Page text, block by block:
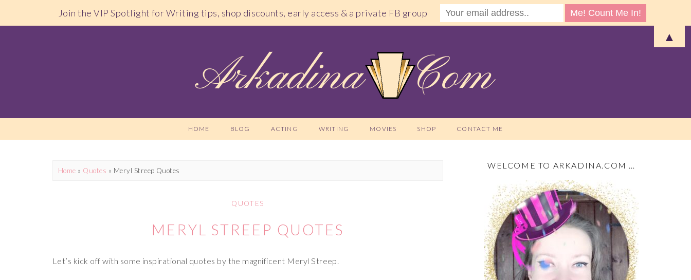
HOME BLOG ACTING WRITING MOVIES SHOP CONTACT ME
Home » Quotes » Meryl Streep Quotes
QUOTES
MERYL STREEP QUOTES
Let’s kick off with some inspirational quotes by the magnificent Meryl Streep.
WELCOME TO ARKADINA.COM …
Join the VIP Spotlight for Writing tips, shop discounts, early access & a private FB group
▲